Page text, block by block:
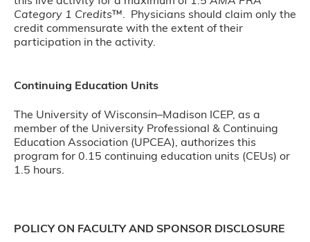
Category 1 Credits™. Physicians should claim only the
credit commensurate with the extent of their
participation in the activity.
Continuing Education Units
The University of Wisconsin–Madison ICEP, as a
member of the University Professional & Continuing
Education Association (UPCEA), authorizes this
program for 0.15 continuing education units (CEUs) or
1.5 hours.
POLICY ON FACULTY AND SPONSOR DISCLOSURE